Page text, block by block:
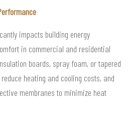
impacts building energy
in commercial and residential
boards, spray foam, or tapered
heating and cooling costs, and
membranes to minimize heat